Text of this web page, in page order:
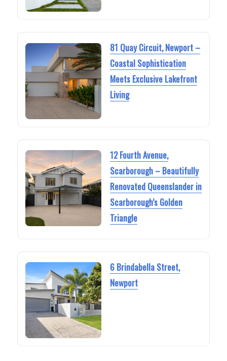
81 Quay Circuit, Newport –
Coastal Sophistication
Meets Exclusive Lakefront
Living
12 Fourth Avenue,
Scarborough – Beautifully
Renovated Queenslander in
Scarborough’s Golden
Triangle
6 Brindabella Street,
Newport